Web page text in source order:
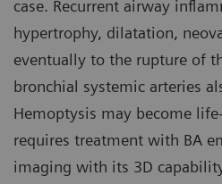
case. Recurrent airway
hypertrophy, dilatation,
eventually to the rupture of
bronchial systemic arteries
Hemoptysis may become
requires treatment with BA
imaging with its 3D